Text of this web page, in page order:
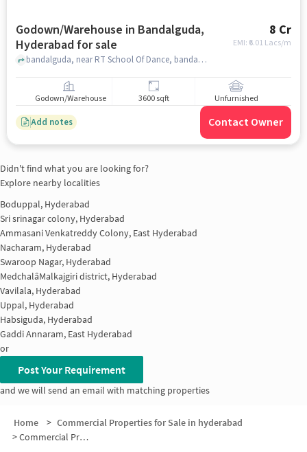
Godown/Warehouse in Bandalguda,
Hyderabad for sale
8 Cr
EMI: ₹ 6.01 Lacs/m
bandalguda, near RT School Of Dance, bandalguda, hyderabad
Godown/Warehouse 3600 sqft Unfurnished
Add notes Contact Owner
Didn't find what you are looking for?
Explore nearby localities
Boduppal, Hyderabad
Sri srinagar colony, Hyderabad
Ammasani Venkatreddy Colony, East Hyderabad
Nacharam, Hyderabad
Swaroop Nagar, Hyderabad
MedchalâMalkajgiri district, Hyderabad
Vavilala, Hyderabad
Uppal, Hyderabad
Habsiguda, Hyderabad
Gaddi Annaram, East Hyderabad
or
Post Your Requirement
and we will send an email with matching properties
Home > Commercial Properties for Sale in hyderabad
>Commercial Properties for Sale in Indiranagar